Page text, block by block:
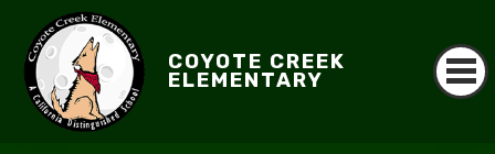
COYOTE CREEK
ELEMENTARY